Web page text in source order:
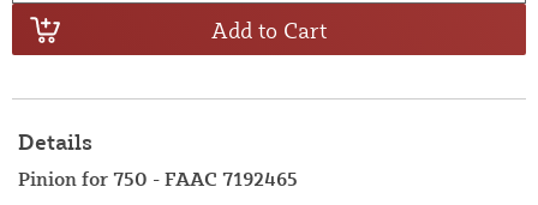
Add to Cart
Details
Pinion for 750 - FAAC 7192465